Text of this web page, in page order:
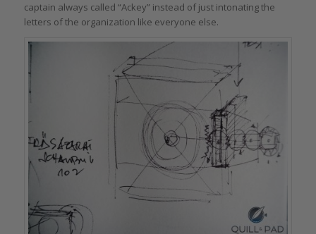
captain always called “Ackey” instead of just intonating the
letters of the organization like everyone else.